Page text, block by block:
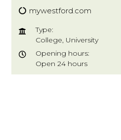
mywestford.com
Type:
College, University
Opening hours:
Open 24 hours